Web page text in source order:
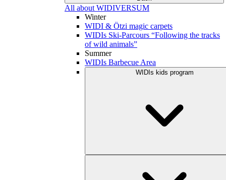
All about WIDIVERSUM
Winter
WIDI & Ötzi magic carpets
WIDIs Ski-Parcours “Following the tracks
of wild animals”
Summer
WIDIs Barbecue Area
WIDIs kids program